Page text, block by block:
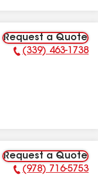
Request a Quote
Phone Number:
(339) 463-1738
Request a Quote
Phone Number:
(978) 716-5753